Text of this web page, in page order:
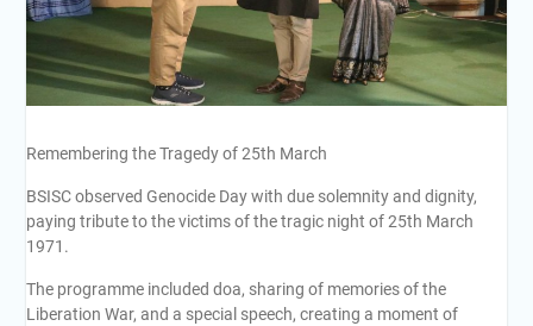
Remembering the Tragedy of 25th March
BSISC observed Genocide Day with due solemnity and dignity,
paying tribute to the victims of the tragic night of 25th March
1971.
The programme included doa, sharing of memories of the
Liberation War, and a special speech, creating a moment of